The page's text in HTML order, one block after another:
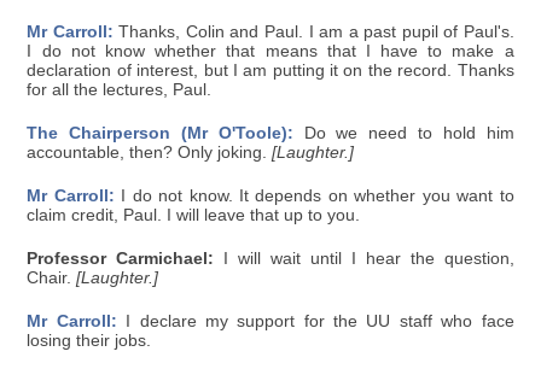
Mr Carroll: Thanks, Colin and Paul. I am a past pupil of Paul's.
I do not know whether that means that I have to make a
declaration of interest, but I am putting it on the record. Thanks
for all the lectures, Paul.
The Chairperson (Mr O'Toole): Do we need to hold him
accountable, then? Only joking.[Laughter.]
Mr Carroll: I do not know. It depends on whether you want to
claim credit, Paul. I will leave that up to you.
Professor Carmichael: I will wait until I hear the question,
Chair.[Laughter.]
Mr Carroll: I declare my support for the UU staff who face
losing their jobs.